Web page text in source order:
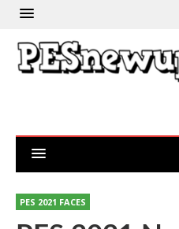
PES 2021 FACES